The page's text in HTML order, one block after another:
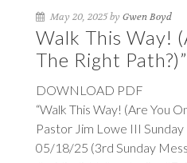
May 20, 2025 by Gwen Boyd
Walk This Way!
The Right Path?)”
DOWNLOAD PDF
“Walk This Way! (Are You
Pastor Jim Lowe III
05/18/25 (3rd Sunday